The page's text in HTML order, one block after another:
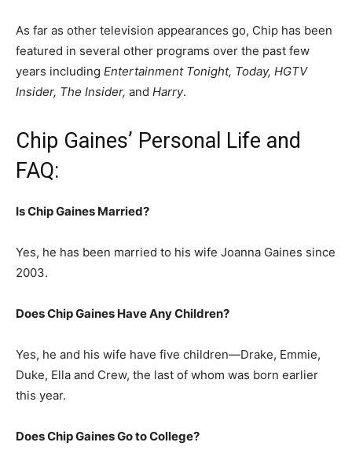
As far as other television appearances go, Chip has been
featured in several other programs over the past few
years including Entertainment Tonight, Today, HGTV
Insider, The Insider, and Harry.
Chip Gaines’ Personal Life and
FAQ:
Is Chip Gaines Married?
Yes, he has been married to his wife Joanna Gaines since
2003.
Does Chip Gaines Have Any Children?
Yes, he and his wife have five children—Drake, Emmie,
Duke, Ella and Crew, the last of whom was born earlier
this year.
Does Chip Gaines Go to College?